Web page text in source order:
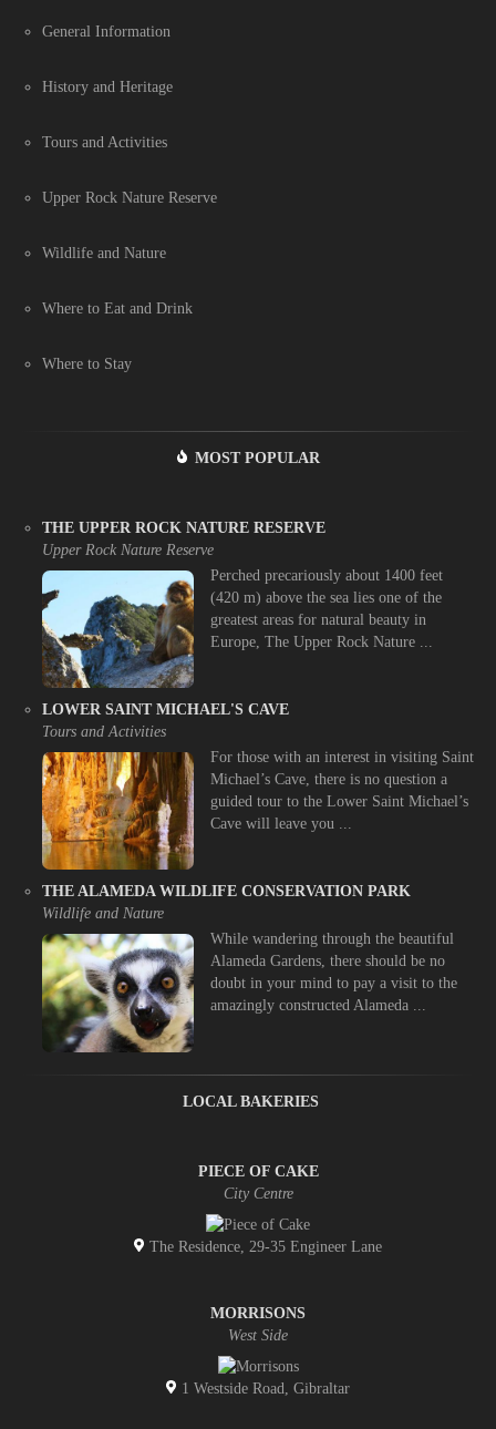
General Information
History and Heritage
Tours and Activities
Upper Rock Nature Reserve
Wildlife and Nature
Where to Eat and Drink
Where to Stay
MOST POPULAR
THE UPPER ROCK NATURE RESERVE
Upper Rock Nature Reserve
Perched precariously about 1400 feet
(420 m) above the sea lies one of the
greatest areas for natural beauty in
Europe, The Upper Rock Nature ...
LOWER SAINT MICHAEL'S CAVE
Tours and Activities
For those with an interest in visiting Saint
Michael’s Cave, there is no question a
guided tour to the Lower Saint Michael’s
Cave will leave you ...
THE ALAMEDA WILDLIFE CONSERVATION PARK
Wildlife and Nature
While wandering through the beautiful
Alameda Gardens, there should be no
doubt in your mind to pay a visit to the
amazingly constructed Alameda ...
LOCAL BAKERIES
PIECE OF CAKE
City Centre
The Residence, 29-35 Engineer Lane
MORRISONS
West Side
1 Westside Road, Gibraltar